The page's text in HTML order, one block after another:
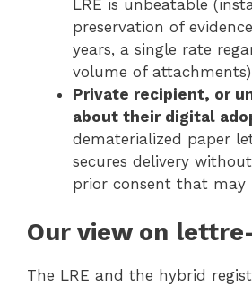
LRE is unbeatable
preservation of
years, a single rate
volume of
Private recipient, or
about their digital
dematerialized paper
secures delivery
prior consent that may
Our view on
The LRE and the hybrid